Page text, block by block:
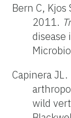
Bern C, Kjos
2011.
disease
Capinera
wild